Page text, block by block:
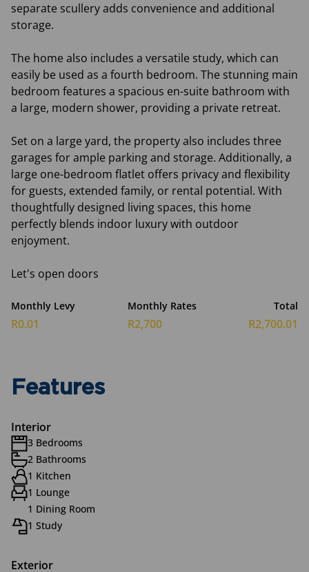
separate scullery adds convenience and additional
storage.
The home also includes a versatile study, which can
easily be used as a fourth bedroom. The stunning main
bedroom features a spacious en-suite bathroom with
a large, modern shower, providing a private retreat.
Set on a large yard, the property also includes three
garages for ample parking and storage. Additionally, a
large one-bedroom flatlet offers privacy and flexibility
for guests, extended family, or rental potential. With
thoughtfully designed living spaces, this home
perfectly blends indoor luxury with outdoor
enjoyment.
Let's open doors
Monthly Levy
R0.01
Monthly Rates
R2,700
Total
R2,700.01
Features
Interior
3 Bedrooms
2 Bathrooms
1 Kitchen
1 Lounge
1 Dining Room
1 Study
Exterior